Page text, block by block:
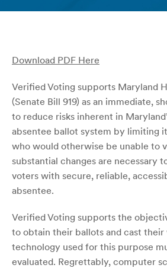
Download PDF Here
Verified Voting supports Maryland
(Senate Bill 919) as an immediate,
to reduce risks inherent in
absentee ballot system by limiting
who would otherwise be unable to
substantial changes are necessary
voters with secure, reliable,
absentee.
Verified Voting supports the
to obtain their ballots and cast their
technology used for this purpose
evaluated. Regrettably, computer